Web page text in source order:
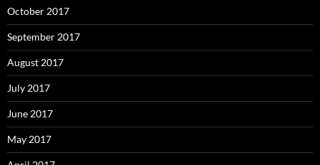
October 2017
September 2017
August 2017
July 2017
June 2017
May 2017